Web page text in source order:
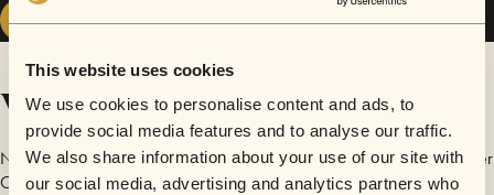
This website uses cookies
We use cookies to personalise content and ads, to
provide social media features and to analyse our traffic.
We also share information about your use of our site with
our social media, advertising and analytics partners who
FOLLOW
Videos
No videos are available yet for Los Angeles, February 25, 2017 - Culver
City.